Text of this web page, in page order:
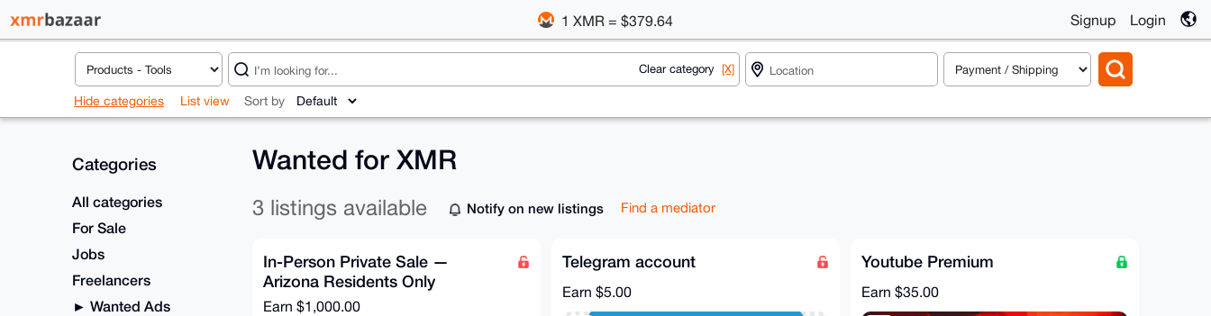
1 XMR = $379.64 Signup Login
Clear category [X]
Hide categories List view Sort by
Categories
All categories
For Sale
Jobs
Freelancers
Wanted Ads
Wanted for XMR
3 listings available Notify on new listings Find a mediator
In-Person Private Sale —
Arizona Residents Only
Earn $1,000.00
Telegram account
Earn $5.00
Youtube Premium
Earn $35.00